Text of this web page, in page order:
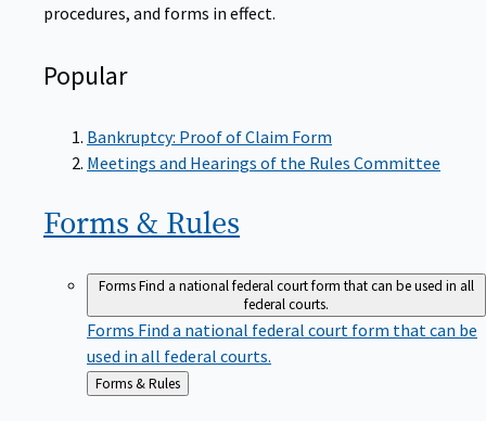
procedures, and forms in effect.
Popular
Bankruptcy: Proof of Claim Form
Meetings and Hearings of the Rules Committee
Forms & Rules
FormsFind a national federal court form that can be used in all
federal courts.
Forms Find a national federal court form that can be
used in all federal courts.
Back
Forms & Rules